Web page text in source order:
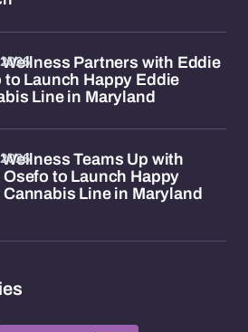
Partners with Eddie
to Launch Happy Eddie
Line in Maryland
Teams Up with
Osefo to Launch Happy
Cannabis Line in Maryland